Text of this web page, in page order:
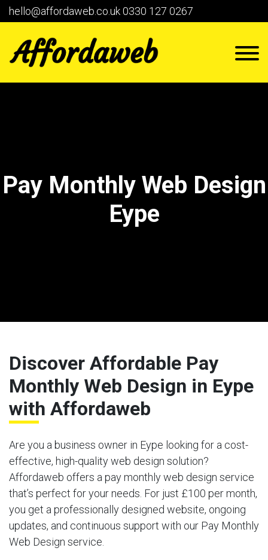
hello@affordaweb.co.uk0330 127 0267
Pay Monthly Web Design
Eype
Discover Affordable Pay
Monthly Web Design in Eype
with Affordaweb
Are you a business owner in Eype looking for a cost-
effective, high-quality web design solution?
Affordaweb offers a pay monthly web design service
that’s perfect for your needs. For just £100 per month,
you get a professionally designed website, ongoing
updates, and continuous support with our Pay Monthly
Web Design service.